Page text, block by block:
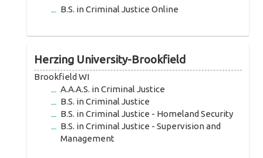
B.S. in Criminal Justice Online
Herzing University-Brookfield
Brookfield WI
A.A.A.S. in Criminal Justice
B.S. in Criminal Justice
B.S. in Criminal Justice - Homeland Security
B.S. in Criminal Justice - Supervision and
Management